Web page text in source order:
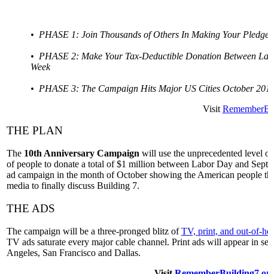
• PHASE 1: Join Thousands of Others In Making Your
• PHASE 2: Make Your Tax-Deductible Donation Between
Week
• PHASE 3: The Campaign Hits Major US Cities October
Visit
THE PLAN
The 10th Anniversary Campaign will use the unprecedented level
of people to donate a total of $1 million between Labor Day and
ad campaign in the month of October showing the American
media to finally discuss Building 7.
THE ADS
The campaign will be a three-pronged blitz ofTV, print, and out-of-
TV ads saturate every major cable channel. Print ads will appear in
Angeles, San Francisco and Dallas.